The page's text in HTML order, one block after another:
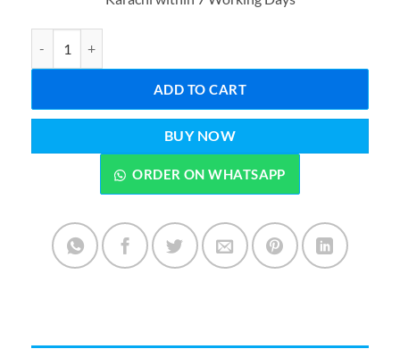
₨1,599.00.
ADD TO CART
BUY NOW
ORDER ON WHATSAPP